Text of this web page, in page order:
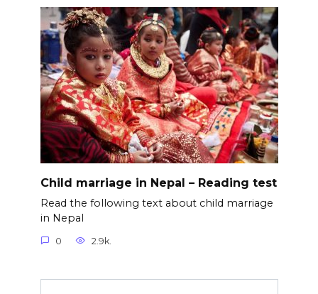
Child marriage in Nepal – Reading test
Read the following text about child marriage
in Nepal
0 2.9k.